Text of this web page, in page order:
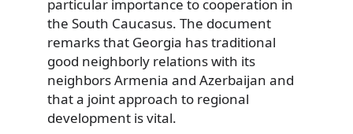
particular importance to cooperation in
the South Caucasus. The document
remarks that Georgia has traditional
good neighborly relations with its
neighbors Armenia and Azerbaijan and
that a joint approach to regional
development is vital.